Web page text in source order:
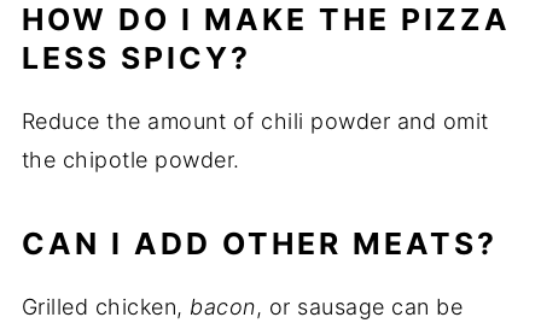
HOW DO I MAKE THE PIZZA
LESS SPICY?
Reduce the amount of chili powder and omit
the chipotle powder.
CAN I ADD OTHER MEATS?
Grilled chicken, bacon, or sausage can be